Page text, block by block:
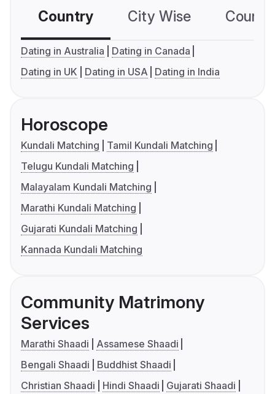
Country City Wise
Dating in Australia
Dating in Canada
Dating in UK
Dating in USA Dating in India
Horoscope
Kundali Matching
Tamil Kundali Matching
Telugu Kundali Matching
Malayalam Kundali Matching
Marathi Kundali Matching
Gujarati Kundali Matching
Kannada Kundali Matching
Community Matrimony
Services
Marathi Shaadi
Assamese Shaadi
Bengali Shaadi
Buddhist Shaadi
Christian Shaadi
Hindi Shaadi
Gujarati Shaadi